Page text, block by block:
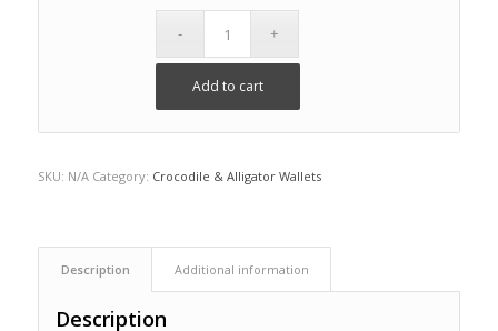
Add to cart
SKU: N/A Category: Crocodile & Alligator Wallets
Description Additional information
Description